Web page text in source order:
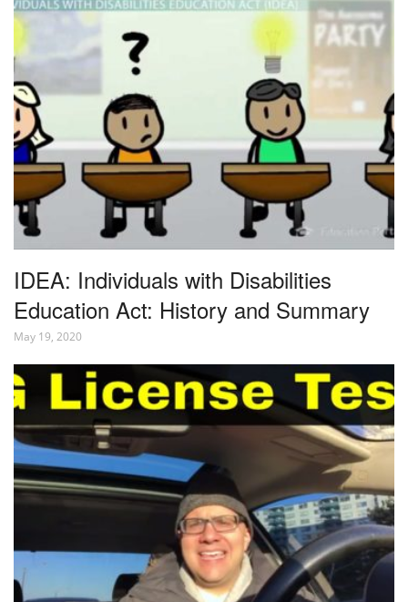
IDEA: Individuals with Disabilities
Education Act: History and Summary
May 19, 2020